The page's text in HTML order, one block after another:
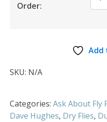
Order:
Add
SKU: N/A
Categories: Ask About Fly
Dave Hughes, Dry Flies,